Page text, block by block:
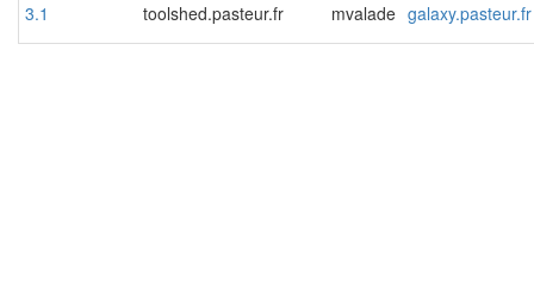
3.1 toolshed.pasteur.fr mvalade galaxy.pasteur.fr